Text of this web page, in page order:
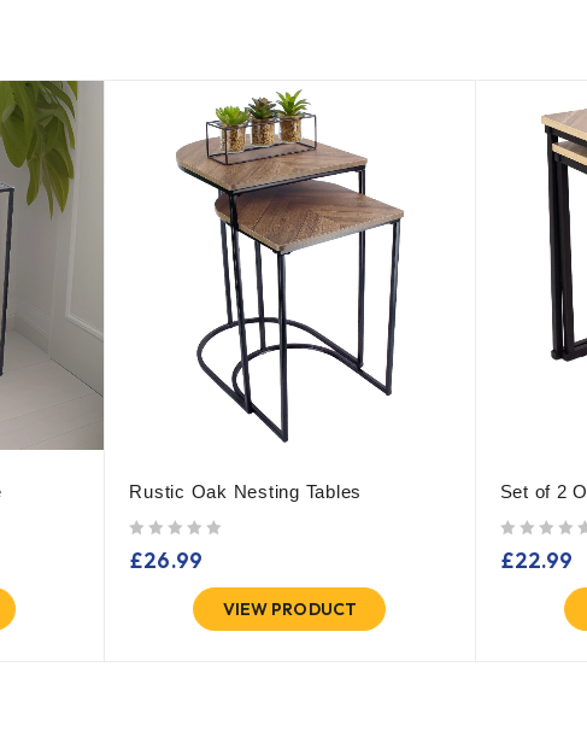
Rustic Oak Nesting Tables
£26.99
VIEW PRODUCT
Set of 2
£22.99